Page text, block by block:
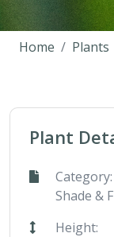
Home Plants
Plant
Category:
Shade &
Height: